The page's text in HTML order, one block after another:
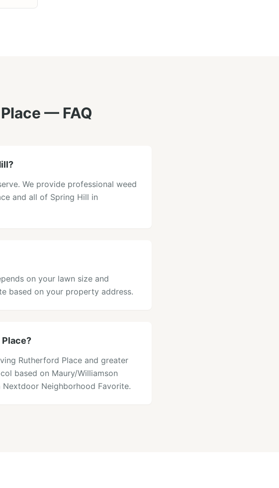
— FAQ
We provide professional weed
and all of Spring Hill in
on your lawn size and
based on your property address.
Rutherford Place and greater
based on Maury/Williamson
Neighborhood Favorite.